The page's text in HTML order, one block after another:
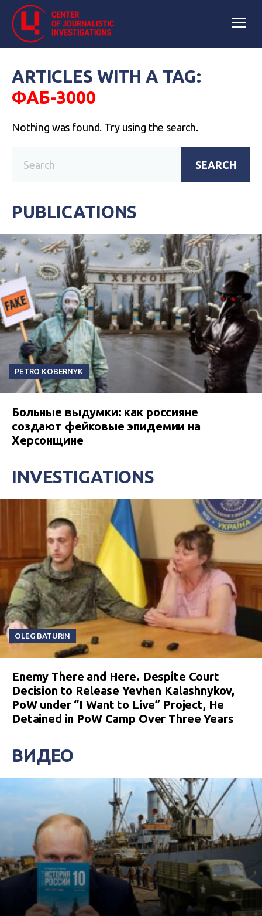
ARTICLES WITH A TAG:
ФАБ-3000
Nothing was found. Try using the search.
SEARCH
PUBLICATIONS
PETRO KOBERNYK
Больные выдумки: как россияне
создают фейковые эпидемии на
Херсонщине
INVESTIGATIONS
OLEG BATURIN
Enemy There and Here. Despite Court
Decision to Release Yevhen Kalashnykov,
PoW under “I Want to Live” Project, He
Detained in PoW Camp Over Three Years
ВИДЕО